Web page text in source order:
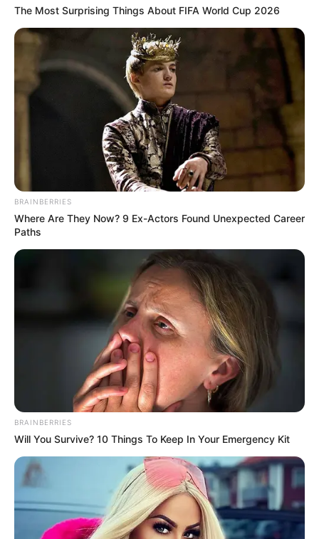
The Most Surprising Things About FIFA World Cup 2026
BRAINBERRIES
Where Are They Now? 9 Ex-Actors Found Unexpected Career
Paths
BRAINBERRIES
Will You Survive? 10 Things To Keep In Your Emergency Kit